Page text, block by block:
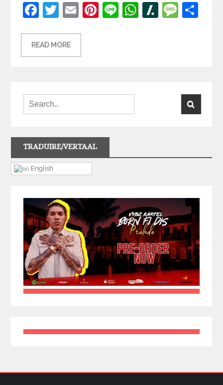
Facebook
Twitter
EmailPinterest
LineWhatsApp
Slashdot
READ MORE
TRADUIRE/VERTAAL
English